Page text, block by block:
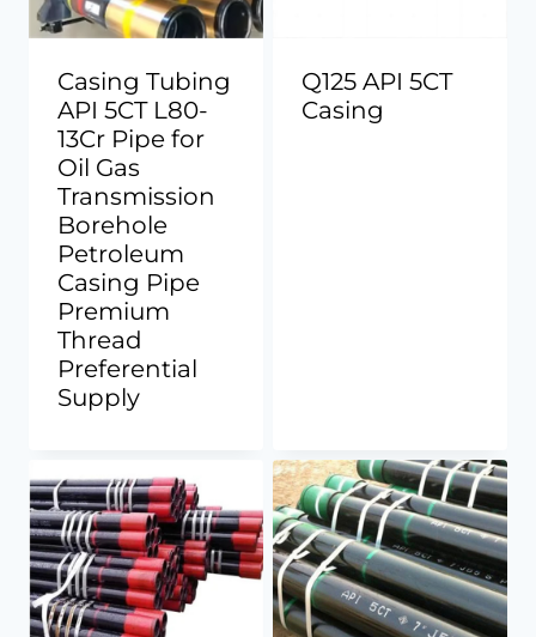
Casing Tubing
API 5CT L80-
13Cr Pipe for
Oil Gas
Transmission
Borehole
Petroleum
Casing Pipe
Premium
Thread
Preferential
Supply
Q125 API 5CT
Casing